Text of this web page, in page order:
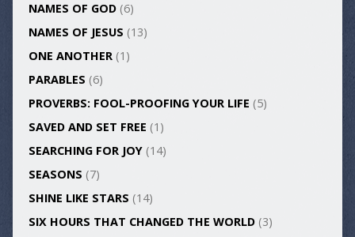
NAMES OF GOD(6)
NAMES OF JESUS (13)
ONE ANOTHER(1)
PARABLES (6)
PROVERBS: FOOL-PROOFING YOUR LIFE (5)
SAVED AND SET FREE (1)
SEARCHING FOR JOY(14)
SEASONS (7)
SHINE LIKE STARS (14)
SIX HOURS THAT CHANGED THE WORLD(3)